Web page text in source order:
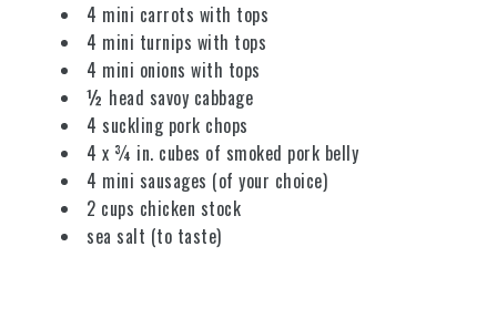
4 mini carrots with tops
4 mini turnips with tops
4 mini onions with tops
½ head savoy cabbage
4 suckling pork chops
4 x ¾ in. cubes of smoked pork belly
4 mini sausages (of your choice)
2 cups chicken stock
sea salt (to taste)